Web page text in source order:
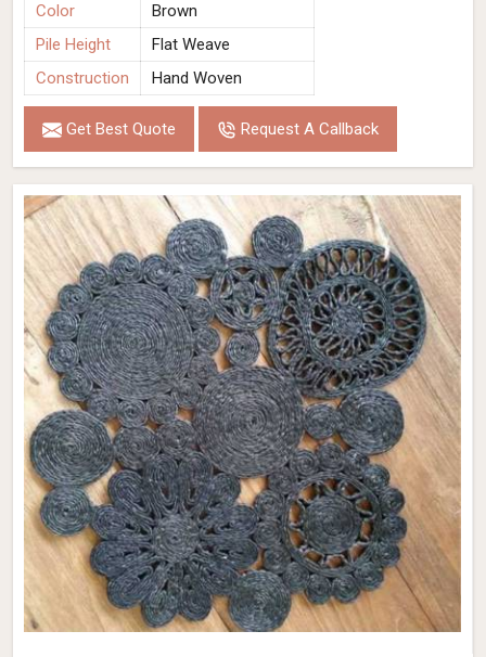
Color
Brown
Pile Height
Flat Weave
Construction
Hand Woven
Get Best Quote Request A Callback